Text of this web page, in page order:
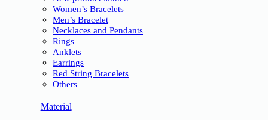
Women’s Bracelets
Men’s Bracelet
Necklaces and Pendants
Rings
Anklets
Earrings
Red String Bracelets
Others
Material